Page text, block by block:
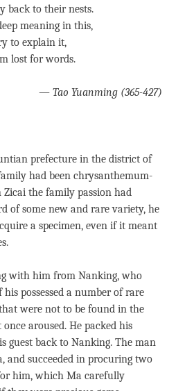
back to their nests.
meaning in this,
to explain it,
lost for words.
— Tao Yuanming (365-427)
prefecture in the district of
had been chrysanthemum-
the family passion had
of some new and rare variety, he
a specimen, even if it meant
with him from Nanking, who
possessed a number of rare
were not to be found in the
aroused. He packed his
guest back to Nanking. The man
and succeeded in procuring two
him, which Ma carefully